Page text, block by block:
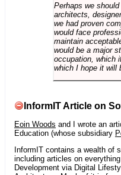
Perhaps we
architects,
we had proven
would face
maintain
would be a major
occupation, which
which I hope it will
InformIT Article on
Eoin Woods and I wrote an
Education (whose subsidiary
InformIT contains a wealth of
including articles on
Development via Digital